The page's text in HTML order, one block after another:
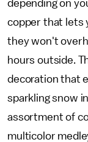
depending on
copper that lets
they won't
hours outside.
decoration that
sparkling snow
assortment of
multicolor